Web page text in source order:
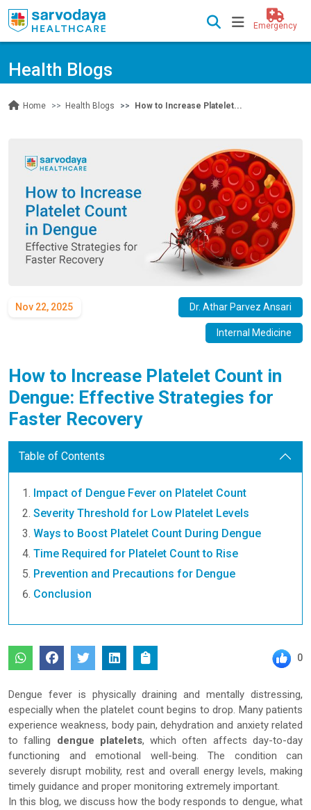
Emergency
Health Blogs
Home Health Blogs How to Increase Platelet...
Nov 22, 2025 Dr. Athar Parvez Ansari
Internal Medicine
How to Increase Platelet Count in
Dengue: Effective Strategies for
Faster Recovery
Table of Contents
Impact of Dengue Fever on Platelet Count
Severity Threshold for Low Platelet Levels
Ways to Boost Platelet Count During Dengue
Time Required for Platelet Count to Rise
Prevention and Precautions for Dengue
Conclusion
0
Dengue fever is physically draining and mentally distressing,
especially when the platelet count begins to drop. Many patients
experience weakness, body pain, dehydration and anxiety related
to falling dengue platelets, which often affects day-to-day
functioning and emotional well-being. The condition can
severely disrupt mobility, rest and overall energy levels, making
timely guidance and proper monitoring extremely important.
In this blog, we discuss how the body responds to dengue, what